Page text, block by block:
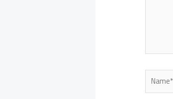
Name*